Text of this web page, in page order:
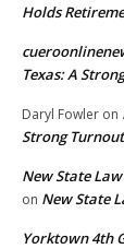
Holds
Texas: A
Daryl Fowler on
Strong
New State
on New State
Yorktown 4th